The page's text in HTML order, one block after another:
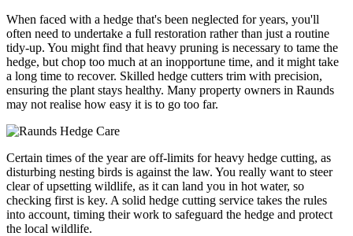
When faced with a hedge that's been neglected for years, you'll
often need to undertake a full restoration rather than just a routine
tidy-up. You might find that heavy pruning is necessary to tame the
hedge, but chop too much at an inopportune time, and it might take
a long time to recover. Skilled hedge cutters trim with precision,
ensuring the plant stays healthy. Many property owners in Raunds
may not realise how easy it is to go too far.
Certain times of the year are off-limits for heavy hedge cutting, as
disturbing nesting birds is against the law. You really want to steer
clear of upsetting wildlife, as it can land you in hot water, so
checking first is key. A solid hedge cutting service takes the rules
into account, timing their work to safeguard the hedge and protect
the local wildlife.